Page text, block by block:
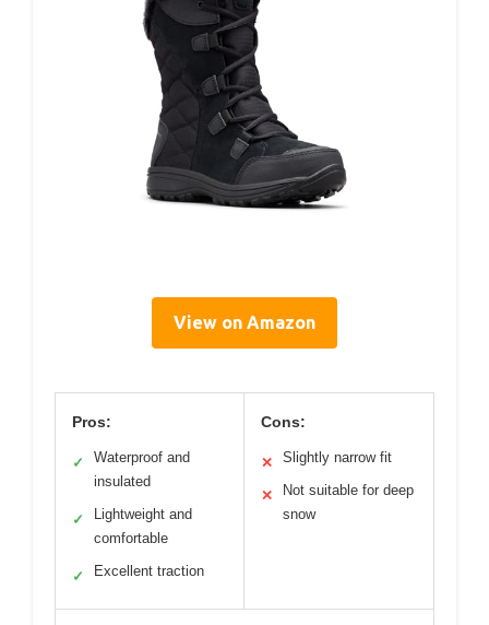
View on Amazon
Pros:
✓
Waterproof and
insulated
✓
Lightweight and
comfortable
✓ Excellent traction
Cons:
✕ Slightly narrow fit
✕
Not suitable for deep
snow